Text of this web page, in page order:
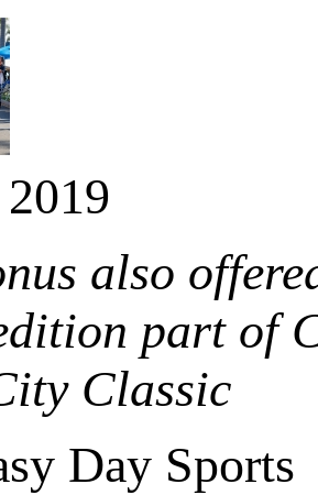
also
part of
Classic
Day Sports